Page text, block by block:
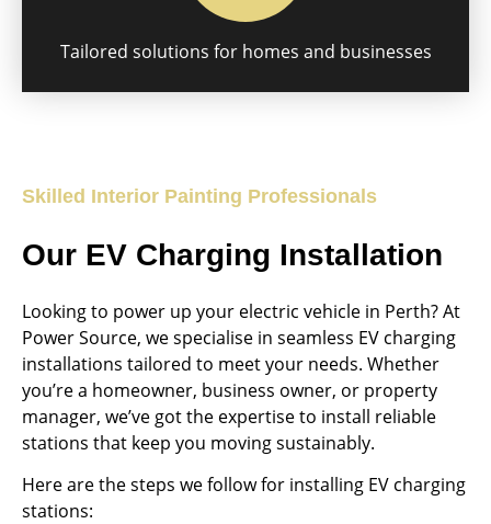
Tailored solutions for homes and businesses
Skilled Interior Painting Professionals
Our EV Charging Installation
Looking to power up your electric vehicle in Perth? At
Power Source, we specialise in seamless EV charging
installations tailored to meet your needs. Whether
you’re a homeowner, business owner, or property
manager, we’ve got the expertise to install reliable
stations that keep you moving sustainably.
Here are the steps we follow for installing EV charging
stations: